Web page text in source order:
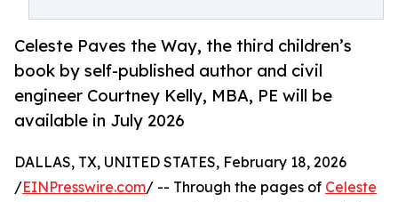
Celeste Paves the Way, the third children’s
book by self-published author and civil
engineer Courtney Kelly, MBA, PE will be
available in July 2026
DALLAS, TX, UNITED STATES, February 18, 2026
/EINPresswire.com/ -- Through the pages of Celeste